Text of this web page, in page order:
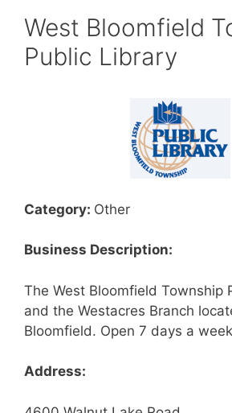
West Bloomfield
Public Library
Category: Other
Business Description:
The West Bloomfield Township
and the Westacres Branch
Bloomfield. Open 7 days a
Address: